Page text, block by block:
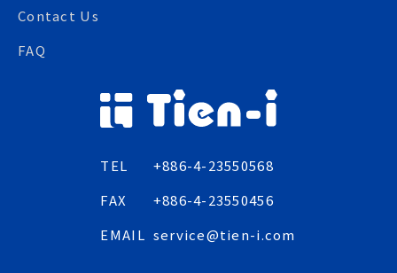
Contact Us
FAQ
TEL
+886-4-23550568
FAX
+886-4-23550456
EMAIL service@tien-i.com